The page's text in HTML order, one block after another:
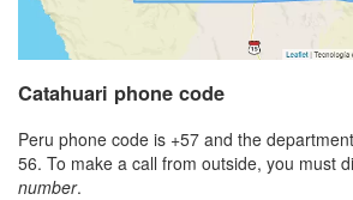
Catahuari phone code
Peru phone code is +57 and the
56. To make a call from outside, you must
number.